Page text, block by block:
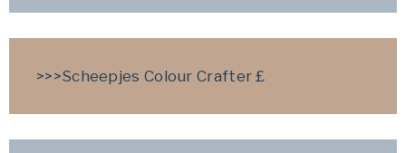
>>>Scheepjes Colour Crafter £